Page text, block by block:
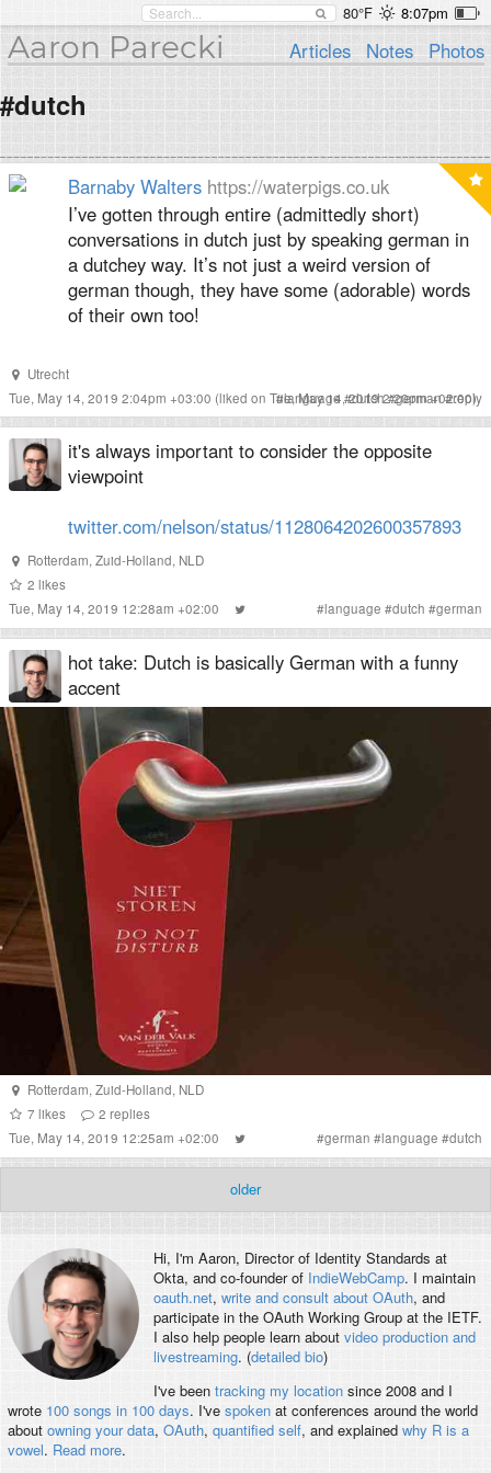
80°F 8:07pm
Aaron Parecki Articles Notes Photos
#dutch
Barnaby Walters https://waterpigs.co.uk
I’ve gotten through entire (admittedly short)
conversations in dutch just by speaking german in
a dutchey way. It’s not just a weird version of
german though, they have some (adorable) words
of their own too!
Utrecht
Tue, May 14, 2019 2:04pm +03:00 (liked on Tue, May 14, 2019 2:20pm +02:00)
#language#dutch#german#reply
it's always important to consider the opposite
viewpoint
twitter.com/nelson/status/1128064202600357893
Rotterdam, Zuid-Holland, NLD
2 likes
Tue, May 14, 2019 12:28am +02:00
#language #dutch #german
hot take: Dutch is basically German with a funny
accent
Rotterdam, Zuid-Holland, NLD
7 likes 2 replies
Tue, May 14, 2019 12:25am +02:00
#german #language #dutch
older
Hi, I'm Aaron, Director of Identity Standards at
Okta, and co-founder of IndieWebCamp. I maintain
oauth.net, write and consult about OAuth, and
participate in the OAuth Working Group at the IETF.
I also help people learn about video production and
livestreaming. (detailed bio)
I've been tracking my locationsince 2008 and I
wrote 100 songs in 100 days. I've spokenat conferences around the world
about owning your data, OAuth, quantified self, and explained why R is a
vowel. Read more.